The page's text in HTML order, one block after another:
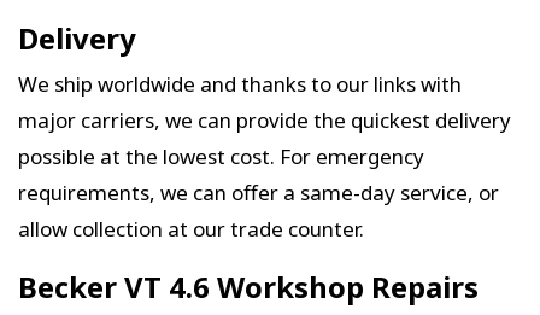
Delivery
We ship worldwide and thanks to our links with
major carriers, we can provide the quickest delivery
possible at the lowest cost. For emergency
requirements, we can offer a same-day service, or
allow collection at our trade counter.
Becker VT 4.6 Workshop Repairs